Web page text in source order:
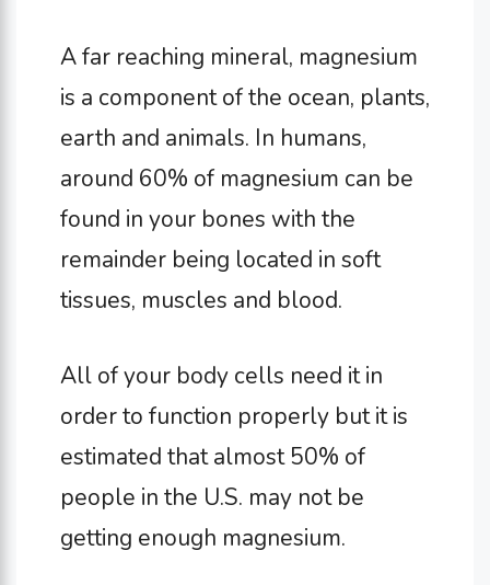
A far reaching mineral, magnesium
is a component of the ocean, plants,
earth and animals. In humans,
around 60% of magnesium can be
found in your bones with the
remainder being located in soft
tissues, muscles and blood.
All of your body cells need it in
order to function properly but it is
estimated that almost 50% of
people in the U.S. may not be
getting enough magnesium.